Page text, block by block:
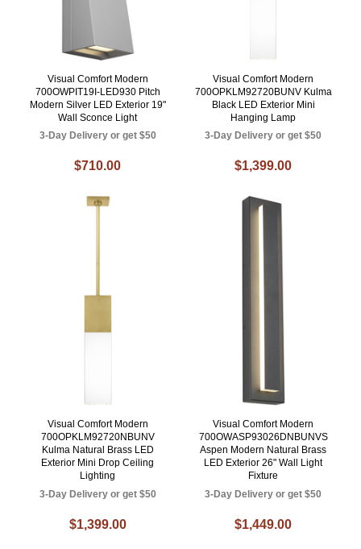
Visual Comfort Modern
700OWPIT19I-LED930 Pitch
Modern Silver LED Exterior 19"
Wall Sconce Light
3-Day Delivery or get $50
$710.00
Visual Comfort Modern
700OPKLM92720BUNV Kulma
Black LED Exterior Mini
Hanging Lamp
3-Day Delivery or get $50
$1,399.00
Visual Comfort Modern
700OPKLM92720NBUNV
Kulma Natural Brass LED
Exterior Mini Drop Ceiling
Lighting
3-Day Delivery or get $50
$1,399.00
Visual Comfort Modern
700OWASP93026DNBUNVS
Aspen Modern Natural Brass
LED Exterior 26" Wall Light
Fixture
3-Day Delivery or get $50
$1,449.00